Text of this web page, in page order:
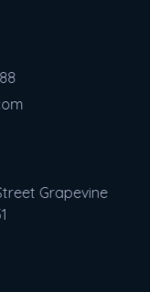
Grapevine